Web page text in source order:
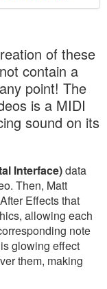
of these
contain a
point! The
is a MIDI
sound on its
Interface)data
Then, Matt
Effects that
allowing each
note
glowing effect
them, making